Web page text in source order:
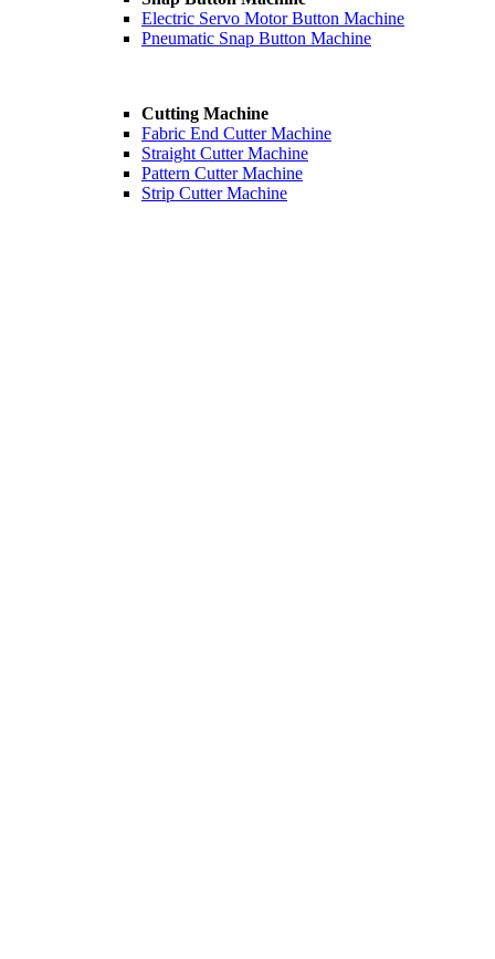
Electric Servo Motor Button Machine
Pneumatic Snap Button Machine
Cutting Machine
Fabric End Cutter Machine
Straight Cutter Machine
Pattern Cutter Machine
Strip Cutter Machine